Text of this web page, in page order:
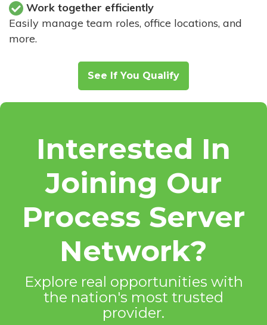
Work together efficiently
Easily manage team roles, office locations, and
more.
See If You Qualify
Interested In
Joining Our
Process Server
Network?
Explore real opportunities with
the nation's most trusted
provider.